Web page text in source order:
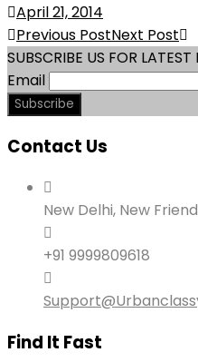
April 21, 2014
Post
navigation
Previous PostNext Post
SUBSCRIBE US FOR
Email
Contact Us
New Delhi, New
+91 9999809618
Find It Fast